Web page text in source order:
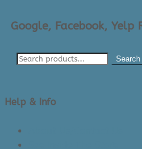
Google, Facebook, Yelp
Search
Help & Info